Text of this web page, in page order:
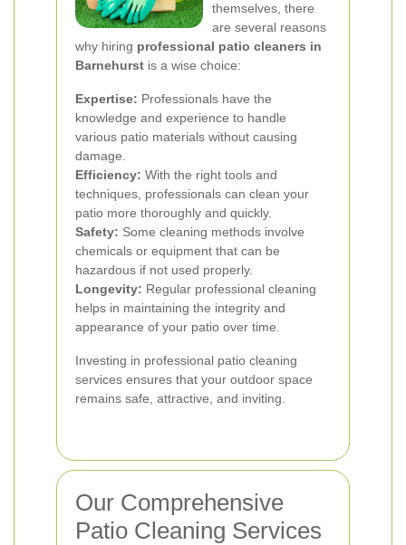
themselves, there
are several reasons
why hiring professional patio cleaners in
Barnehurst is a wise choice:
Expertise: Professionals have the
knowledge and experience to handle
various patio materials without causing
damage.
Efficiency: With the right tools and
techniques, professionals can clean your
patio more thoroughly and quickly.
Safety: Some cleaning methods involve
chemicals or equipment that can be
hazardous if not used properly.
Longevity: Regular professional cleaning
helps in maintaining the integrity and
appearance of your patio over time.
Investing in professional patio cleaning
services ensures that your outdoor space
remains safe, attractive, and inviting.
Our Comprehensive
Patio Cleaning Services